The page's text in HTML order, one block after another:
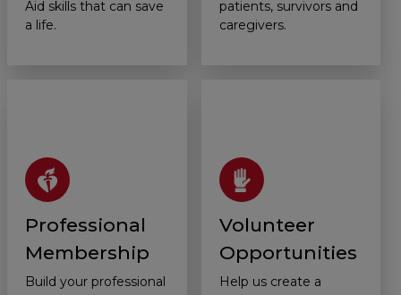
Aid skills that can save
a life.
patients, survivors and
caregivers.
Professional
Membership
Build your professional
Volunteer
Opportunities
Help us create a